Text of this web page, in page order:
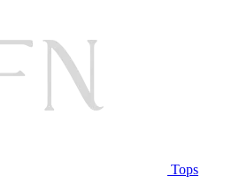
Tops